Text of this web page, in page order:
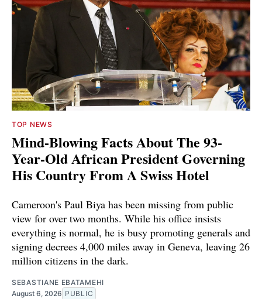
TOP NEWS
Mind-Blowing Facts About The 93-
Year-Old African President Governing
His Country From A Swiss Hotel
Cameroon's Paul Biya has been missing from public
view for over two months. While his office insists
everything is normal, he is busy promoting generals and
signing decrees 4,000 miles away in Geneva, leaving 26
million citizens in the dark.
SEBASTIANE EBATAMEHI
August 6, 2026 PUBLIC